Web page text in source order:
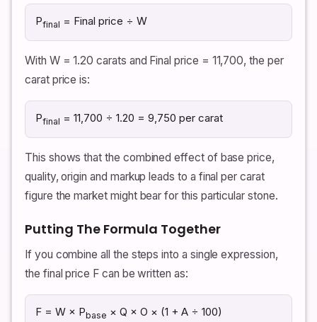
Pfinal = Final price ÷ W
With W = 1.20 carats and Final price = 11,700, the per
carat price is:
Pfinal = 11,700 ÷ 1.20 = 9,750 per carat
This shows that the combined effect of base price,
quality, origin and markup leads to a final per carat
figure the market might bear for this particular stone.
Putting The Formula Together
If you combine all the steps into a single expression,
the final price F can be written as:
F = W × Pbase × Q × O × (1 + A ÷ 100)